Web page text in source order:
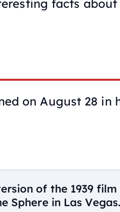
facts
on August 28 in
of the 1939 film
Sphere in Las Vegas.